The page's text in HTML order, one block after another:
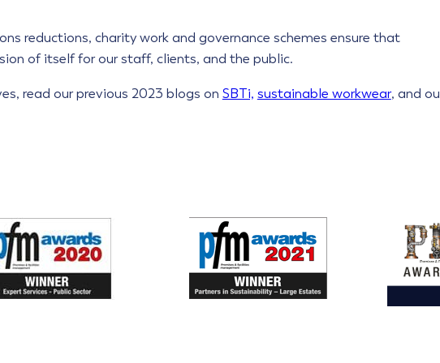
reductions, charity work and governance schemes ensure that
of itself for our staff, clients, and the public.
read our previous 2023 blogs on SBTi, sustainable workwear, and